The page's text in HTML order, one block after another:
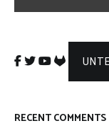
RECENT COMMENTS